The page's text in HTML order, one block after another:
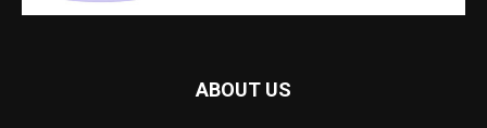
ABOUT US